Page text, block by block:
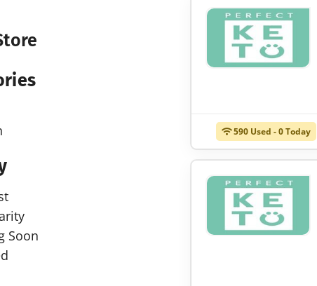
590 Used - 0 Today
Soon